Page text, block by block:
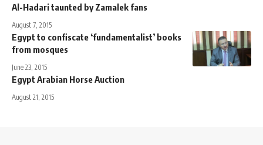
Al-Hadari taunted by Zamalek fans
August 7, 2015
Egypt to confiscate ‘fundamentalist’ books
from mosques
June 23, 2015
Egypt Arabian Horse Auction
August 21, 2015